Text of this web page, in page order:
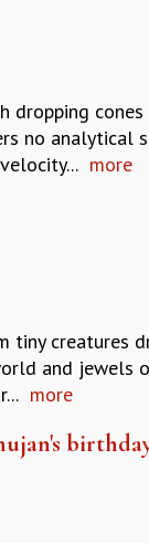
dropping
no analytical
more
tiny creatures
and jewels
more